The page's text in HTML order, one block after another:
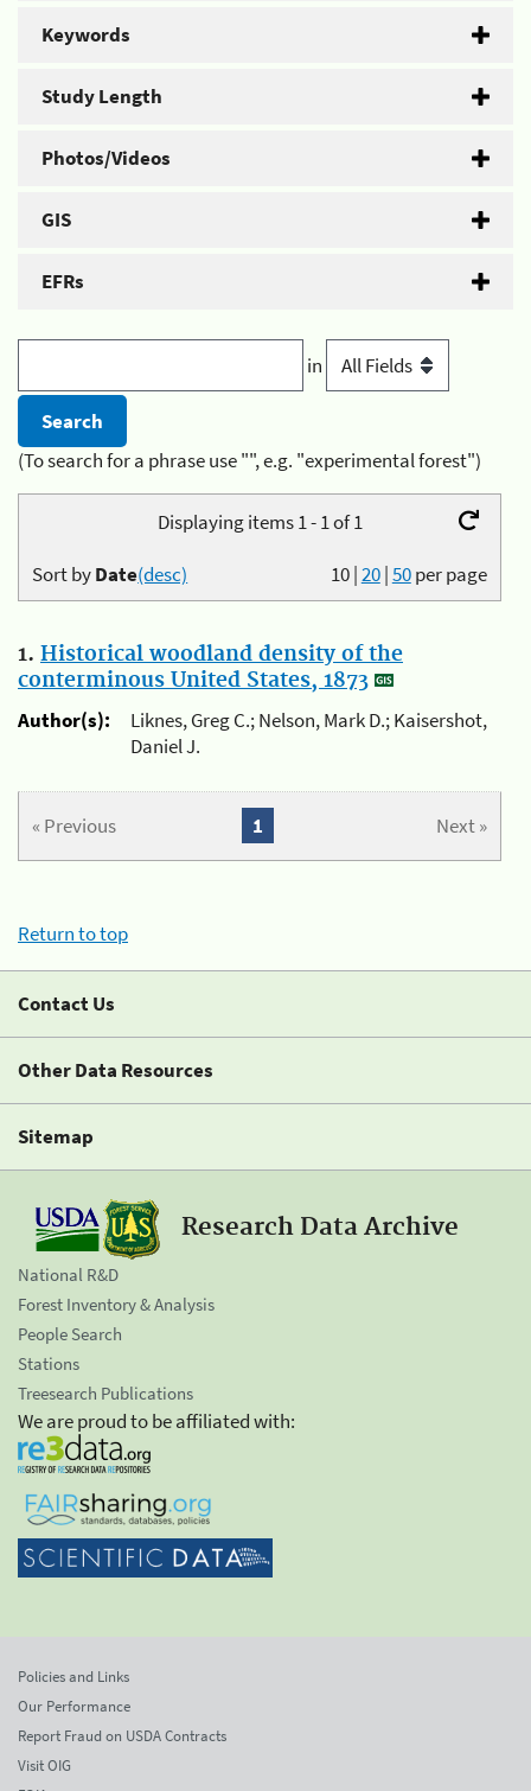
Keywords
Study Length
Photos/Videos
GIS
EFRs
in
(To search for a phrase use "", e.g. "experimental forest")
Displaying items 1 - 1 of 1
10|20|50per page
Sort byDate(desc)
1. Historical woodland density of the
conterminous United States, 1873
Author(s):
Liknes, Greg C.; Nelson, Mark D.; Kaisershot,
Daniel J.
« Previous Next »
1
Return to top
Contact Us
Other Data Resources
Sitemap
Research Data Archive
National R&D
Forest Inventory & Analysis
People Search
Stations
Treesearch Publications
We are proud to be affiliated with:
Policies and Links
Our Performance
Report Fraud on USDA Contracts
Visit OIG